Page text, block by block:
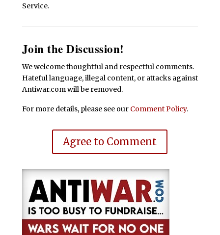
Service.
Join the Discussion!
We welcome thoughtful and respectful comments.
Hateful language, illegal content, or attacks against
Antiwar.com will be removed.
For more details, please see our Comment Policy.
Agree to Comment